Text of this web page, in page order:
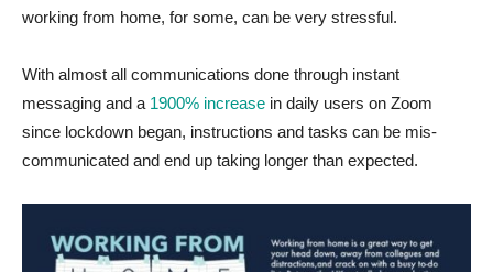
working from home, for some, can be very stressful.
With almost all communications done through instant
messaging and a 1900% increase in daily users on Zoom
since lockdown began, instructions and tasks can be mis-
communicated and end up taking longer than expected.